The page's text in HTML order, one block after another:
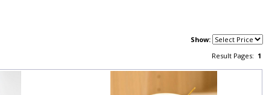
Show:
Result Pages:1